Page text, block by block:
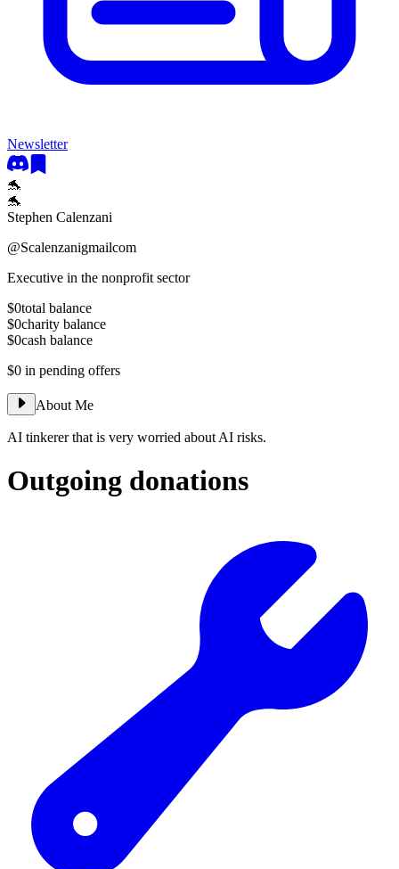
Newsletter
🐬
🐬
Stephen Calenzani
@Scalenzanigmailcom
Executive in the nonprofit sector
$0total balance
$0charity balance
$0cash balance
$0 in pending offers
About Me
AI tinkerer that is very worried about AI risks.
Outgoing donations